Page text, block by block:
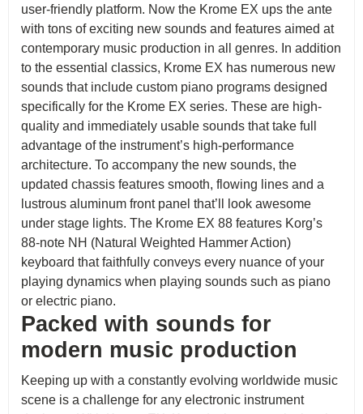
user-friendly platform. Now the Krome EX ups the ante
with tons of exciting new sounds and features aimed at
contemporary music production in all genres. In addition
to the essential classics, Krome EX has numerous new
sounds that include custom piano programs designed
specifically for the Krome EX series. These are high-
quality and immediately usable sounds that take full
advantage of the instrument’s high-performance
architecture. To accompany the new sounds, the
updated chassis features smooth, flowing lines and a
lustrous aluminum front panel that’ll look awesome
under stage lights. The Krome EX 88 features Korg’s
88-note NH (Natural Weighted Hammer Action)
keyboard that faithfully conveys every nuance of your
playing dynamics when playing sounds such as piano
or electric piano.
Packed with sounds for
modern music production
Keeping up with a constantly evolving worldwide music
scene is a challenge for any electronic instrument